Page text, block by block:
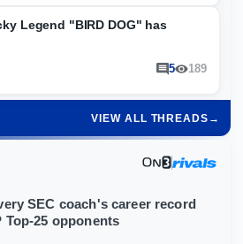
Legend "BIRD DOG" has
5 189
VIEW ALL THREADS →
SEC coach's career record
Top-25 opponents